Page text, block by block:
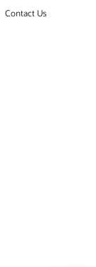
Contact Us